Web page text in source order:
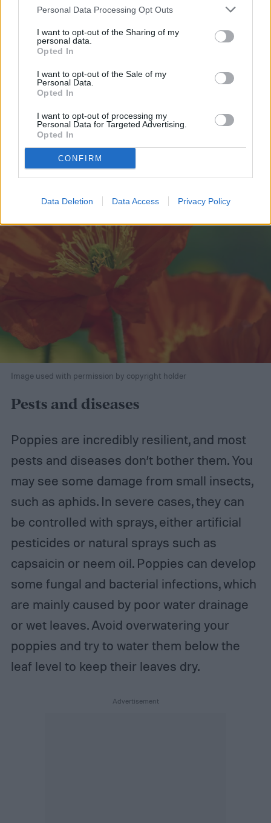
Personal Data Processing Opt Outs
I want to opt-out of the Sharing of my
personal data.
Opted In
I want to opt-out of the Sale of my
Personal Data.
Opted In
I want to opt-out of processing my
Personal Data for Targeted Advertising.
Opted In
CONFIRM
Data Deletion Data Access Privacy Policy
removed. The second benefit is that it
decreases self-seeding. Poppies will
produce many seeds, which contributes to
how much they spread. To control this
spread, remove the flowers before they
form seed pods.
Image used with permission by copyright holder
Pests and diseases
Poppies are incredibly resilient, and most
pests and diseases don’t bother them. You
may see some damage from small insects,
such as aphids. In severe cases, they can
be controlled with sprays, either artificial
pesticides or natural sprays such as
capsaicin or neem oil. Poppies can develop
some fungal and bacterial infections, which
are mainly caused by poor water drainage
or wet leaves. Avoid overwatering your
poppies and try to water them below the
leaf level to keep their leaves dry.